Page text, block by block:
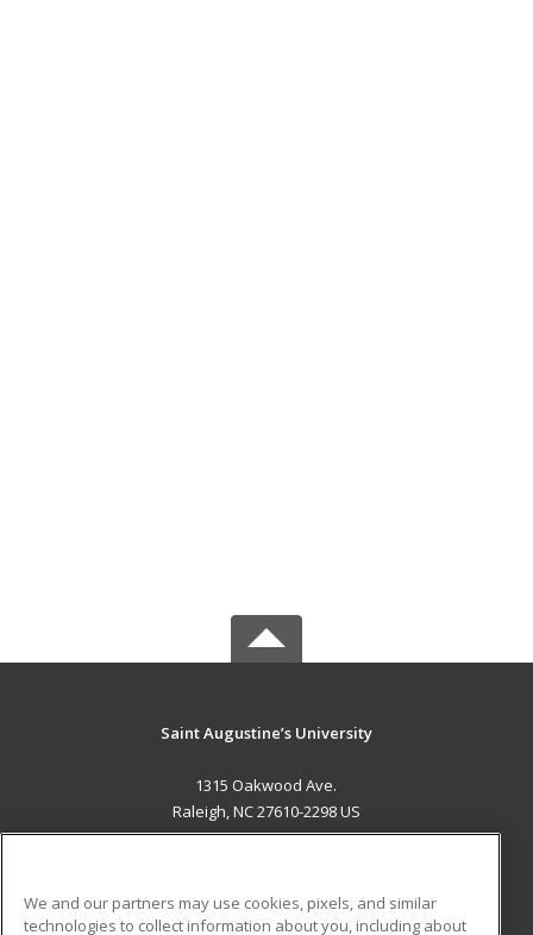
Saint Augustine’s University
1315 Oakwood Ave.
Raleigh, NC 27610-2298 US
We and our partners may use cookies, pixels, and similar
technologies to collect information about you, including about